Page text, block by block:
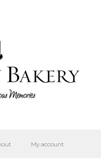
My account